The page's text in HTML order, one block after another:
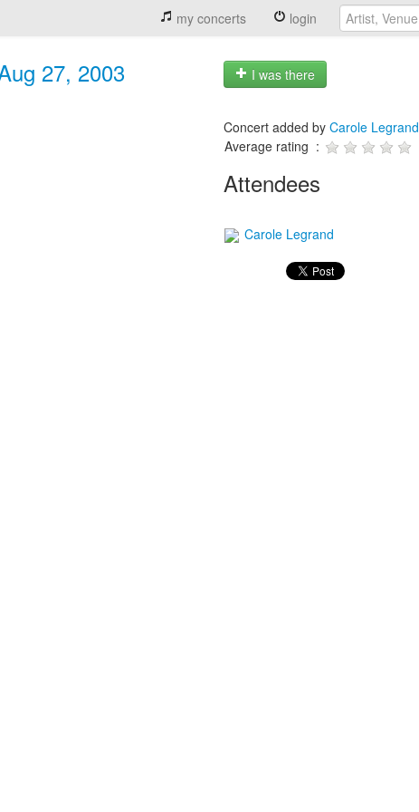
my concerts login
27, 2003 I was there
Concert added by Carole Legrand
Average rating :
Attendees
Carole Legrand